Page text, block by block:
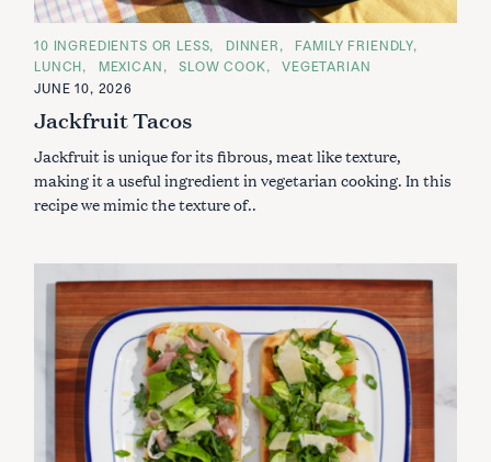
C
A
T
E
O
R
E
10 INGREDIENTS OR LESS DINNER
FAMILY FRIENDLY
LUNCH
MEXICAN SLOW COOK
VEGETARIAN
JUNE 10, 2026
Jackfruit Tacos
Jackfruit is unique for its fibrous, meat like texture,
making it a useful ingredient in vegetarian cooking. In this
recipe we mimic the texture of..